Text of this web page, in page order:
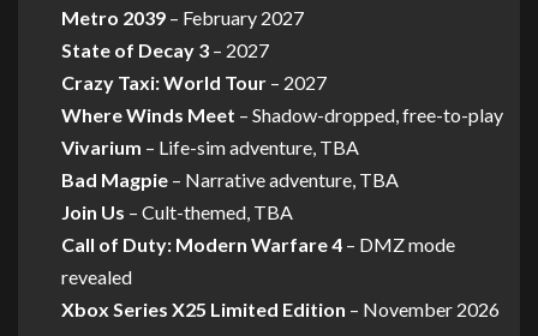
Metro 2039 – February 2027
State of Decay 3 – 2027
Crazy Taxi: World Tour – 2027
Where Winds Meet – Shadow-dropped, free-to-play
Vivarium – Life-sim adventure, TBA
Bad Magpie – Narrative adventure, TBA
Join Us – Cult-themed, TBA
Call of Duty: Modern Warfare 4 – DMZ mode
revealed
Xbox Series X25 Limited Edition – November 2026